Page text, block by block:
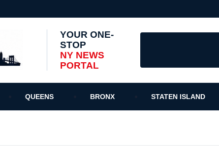
YOUR ONE-
STOP
NY NEWS
PORTAL
QUEENS BRONX STATEN ISLAND